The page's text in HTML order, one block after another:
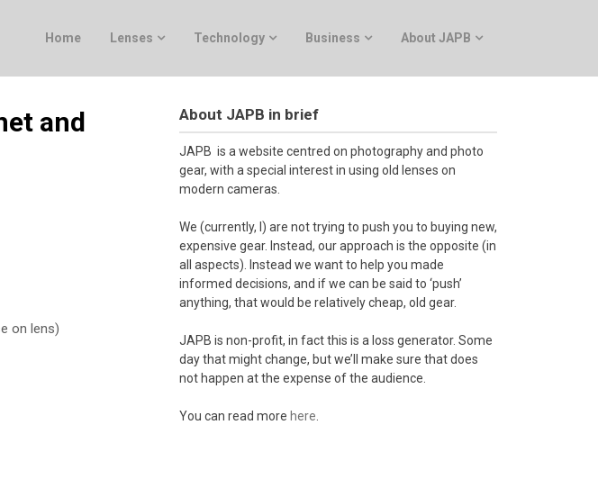
Home Lenses Technology Business About JAPB
and
on lens)
About JAPB in brief
JAPB is a website centred on photography and photo
gear, with a special interest in using old lenses on
modern cameras.
We (currently, I) are not trying to push you to buying new,
expensive gear. Instead, our approach is the opposite (in
all aspects). Instead we want to help you made
informed decisions, and if we can be said to ‘push’
anything, that would be relatively cheap, old gear.
JAPB is non-profit, in fact this is a loss generator. Some
day that might change, but we’ll make sure that does
not happen at the expense of the audience.
You can read more here.